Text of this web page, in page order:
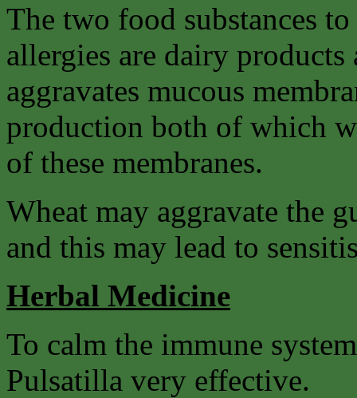
The two food substances
allergies are dairy
aggravates mucous
production both of which
of these membranes.
Wheat may aggravate the
and this may lead to
Herbal Medicine
To calm the immune
Pulsatilla very effective.